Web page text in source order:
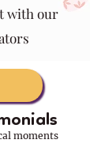
with our
moments